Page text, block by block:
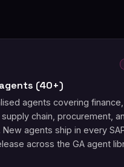
(40+)
agents covering finance,
chain, procurement,
agents ship in every
across the GA agent